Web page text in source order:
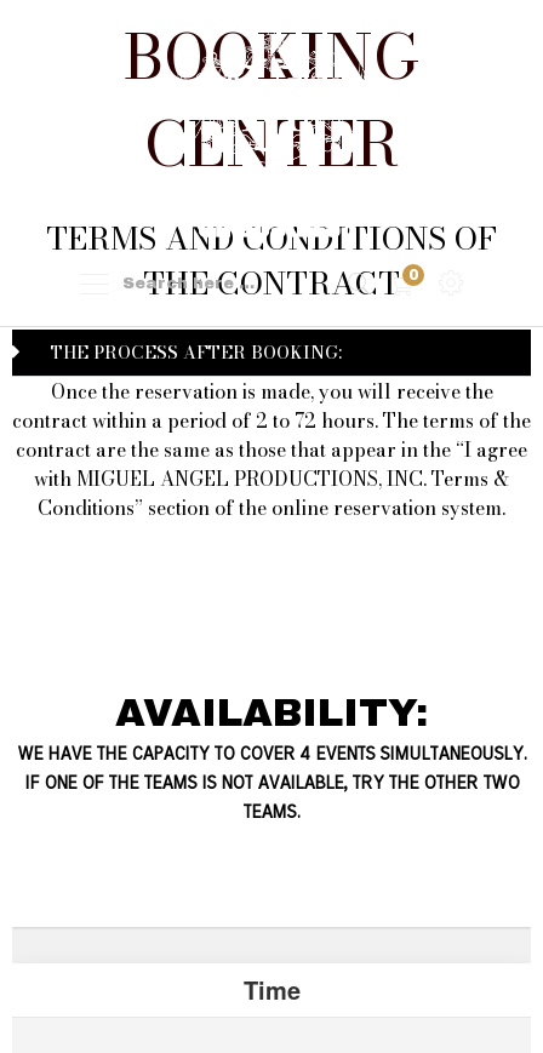
0
BOOKING
CENTER
TERMS AND CONDITIONS OF
THE CONTRACT
THE PROCESS AFTER BOOKING:
Once the reservation is made, you will receive the
contract within a period of 2 to 72 hours. The terms of the
contract are the same as those that appear in the “I agree
with MIGUEL ANGEL PRODUCTIONS, INC. Terms &
Conditions” section of the online reservation system.
AVAILABILITY:
WE HAVE THE CAPACITY TO COVER 4 EVENTS SIMULTANEOUSLY.
IF ONE OF THE TEAMS IS NOT AVAILABLE, TRY THE OTHER TWO
TEAMS.